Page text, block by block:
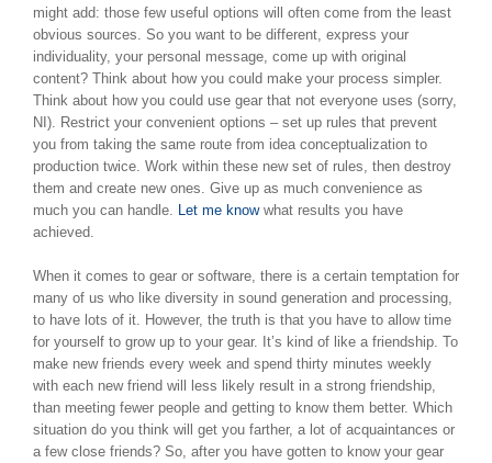
might add: those few useful options will often come from the least
obvious sources. So you want to be different, express your
individuality, your personal message, come up with original
content? Think about how you could make your process simpler.
Think about how you could use gear that not everyone uses (sorry,
NI). Restrict your convenient options – set up rules that prevent
you from taking the same route from idea conceptualization to
production twice. Work within these new set of rules, then destroy
them and create new ones. Give up as much convenience as
much you can handle.
Let me knowwhat results you have
achieved.
When it comes to gear or software, there is a certain temptation for
many of us who like diversity in sound generation and processing,
to have lots of it. However, the truth is that you have to allow time
for yourself to grow up to your gear. It’s kind of like a friendship. To
make new friends every week and spend thirty minutes weekly
with each new friend will less likely result in a strong friendship,
than meeting fewer people and getting to know them better. Which
situation do you think will get you farther, a lot of acquaintances or
a few close friends? So, after you have gotten to know your gear